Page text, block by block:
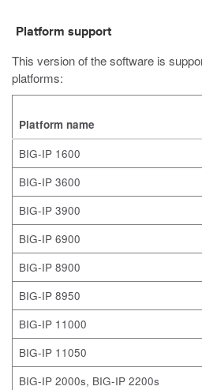
Platform support
This version of the software is
platforms:
Platform name
BIG-IP 1600
BIG-IP 3600
BIG-IP 3900
BIG-IP 6900
BIG-IP 8900
BIG-IP 8950
BIG-IP 11000
BIG-IP 11050
BIG-IP 2000s, BIG-IP 2200s